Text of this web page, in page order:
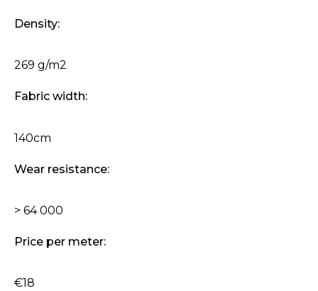
Density:
269 g/m2
Fabric width:
140cm
Wear resistance:
> 64 000
Price per meter:
€18